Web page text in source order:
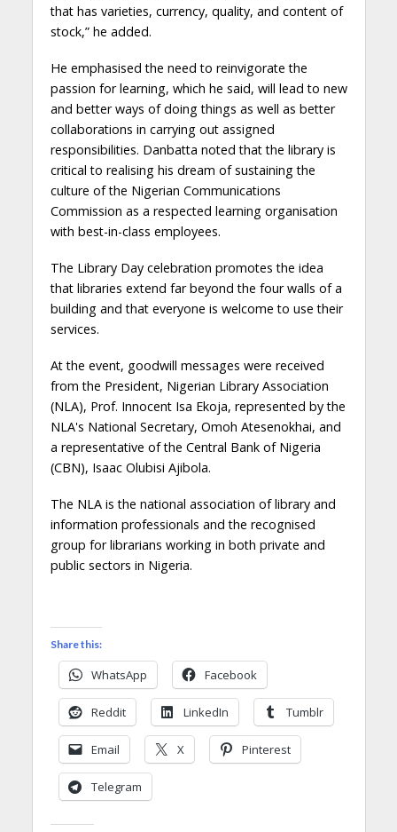
that has varieties, currency, quality, and content of
stock,” he added.
He emphasised the need to reinvigorate the
passion for learning, which he said, will lead to new
and better ways of doing things as well as better
collaborations in carrying out assigned
responsibilities. Danbatta noted that the library is
critical to realising his dream of sustaining the
culture of the Nigerian Communications
Commission as a respected learning organisation
with best-in-class employees.
The Library Day celebration promotes the idea
that libraries extend far beyond the four walls of a
building and that everyone is welcome to use their
services.
At the event, goodwill messages were received
from the President, Nigerian Library Association
(NLA), Prof. Innocent Isa Ekoja, represented by the
NLA's National Secretary, Omoh Atesenokhai, and
a representative of the Central Bank of Nigeria
(CBN), Isaac Olubisi Ajibola.
The NLA is the national association of library and
information professionals and the recognised
group for librarians working in both private and
public sectors in Nigeria.
Share this:
WhatsApp Facebook
Reddit LinkedIn Tumblr
Email X Pinterest
Telegram